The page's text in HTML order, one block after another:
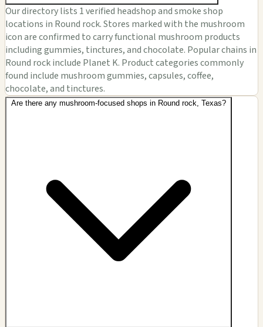
Our directory lists 1 verified headshop and smoke shop
locations in Round rock. Stores marked with the mushroom
icon are confirmed to carry functional mushroom products
including gummies, tinctures, and chocolate. Popular chains in
Round rock include Planet K. Product categories commonly
found include mushroom gummies, capsules, coffee,
chocolate, and tinctures.
Are there any mushroom-focused shops in Round rock, Texas?